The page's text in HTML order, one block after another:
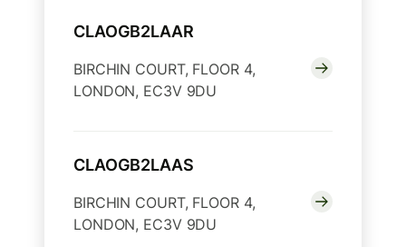
CLAOGB2LAAR
BIRCHIN COURT, FLOOR 4,
LONDON, EC3V 9DU
CLAOGB2LAAS
BIRCHIN COURT, FLOOR 4,
LONDON, EC3V 9DU